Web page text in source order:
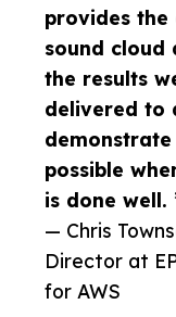
provides
sound cloud
the results
delivered to
possible
is done well.
— Chris
Director at
for AWS